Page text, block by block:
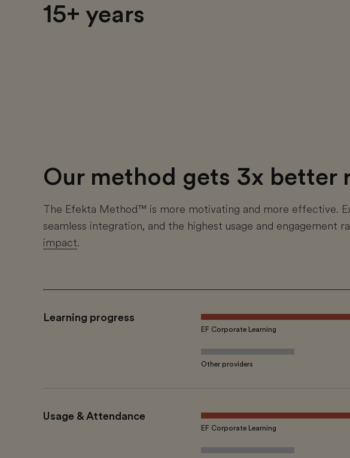
15+ years
Our method gets 3x better
The Efekta Method™ is more motivating and more effective.
seamless integration, and the highest usage and engagement
impact.
Learning progress
EF Corporate Learning
Other providers
Usage & Attendance
EF Corporate Learning